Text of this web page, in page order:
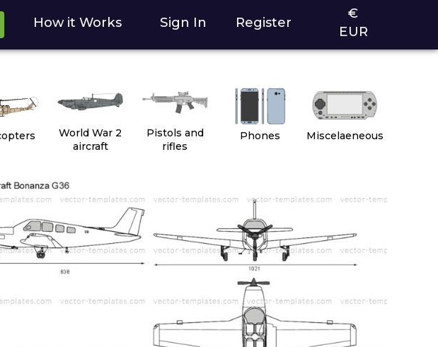
How it Works Sign In Register
€
EUR
World War 2
aircraft
Pistols and
rifles
Phones Miscelaeneous